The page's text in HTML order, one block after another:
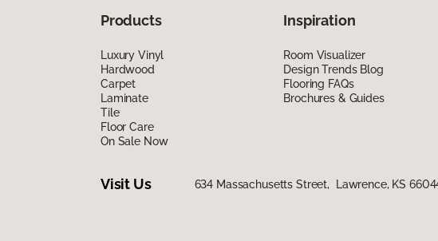
Products
Luxury Vinyl
Hardwood
Carpet
Laminate
Tile
Floor Care
On Sale Now
Inspiration
Room Visualizer
Design Trends Blog
Flooring FAQs
Brochures & Guides
Visit Us 634 Massachusetts Street, Lawrence, KS